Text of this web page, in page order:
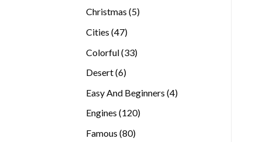
Christmas 55
Cities 4747
Colorful 3333
Desert 66
Easy And Beginners 44
Engines 120120
Famous 8080